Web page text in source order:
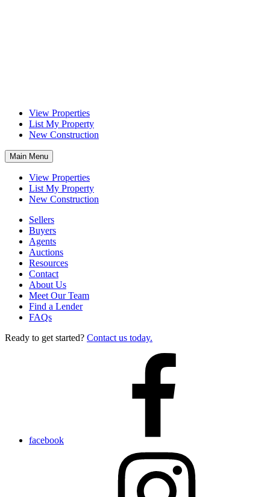
View Properties
List My Property
New Construction
Main Menu
View Properties
List My Property
New Construction
Sellers
Buyers
Agents
Auctions
Resources
Contact
About Us
Meet Our Team
Find a Lender
FAQs
Ready to get started? Contact us today.
facebook